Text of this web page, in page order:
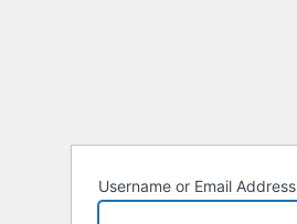
Username or Email Address